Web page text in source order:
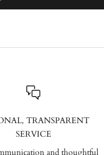
TRANSPARENT
SERVICE
and thoughtful